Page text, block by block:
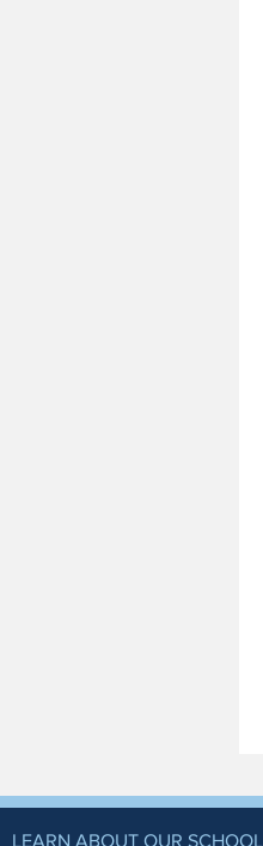
LEARN ABOUT OUR SCHOOL